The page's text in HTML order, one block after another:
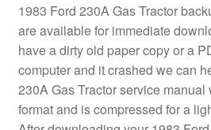
1983 Ford 230A Gas Tractor
are available for immediate
have a dirty old paper copy or a
computer and it crashed we can
230A Gas Tractor service
format and is compressed for a